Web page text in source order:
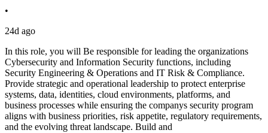
•
24d ago
In this role, you will Be responsible for leading the organizations
Cybersecurity and Information Security functions, including
Security Engineering & Operations and IT Risk & Compliance.
Provide strategic and operational leadership to protect enterprise
systems, data, identities, cloud environments, platforms, and
business processes while ensuring the companys security program
aligns with business priorities, risk appetite, regulatory requirements,
and the evolving threat landscape. Build and